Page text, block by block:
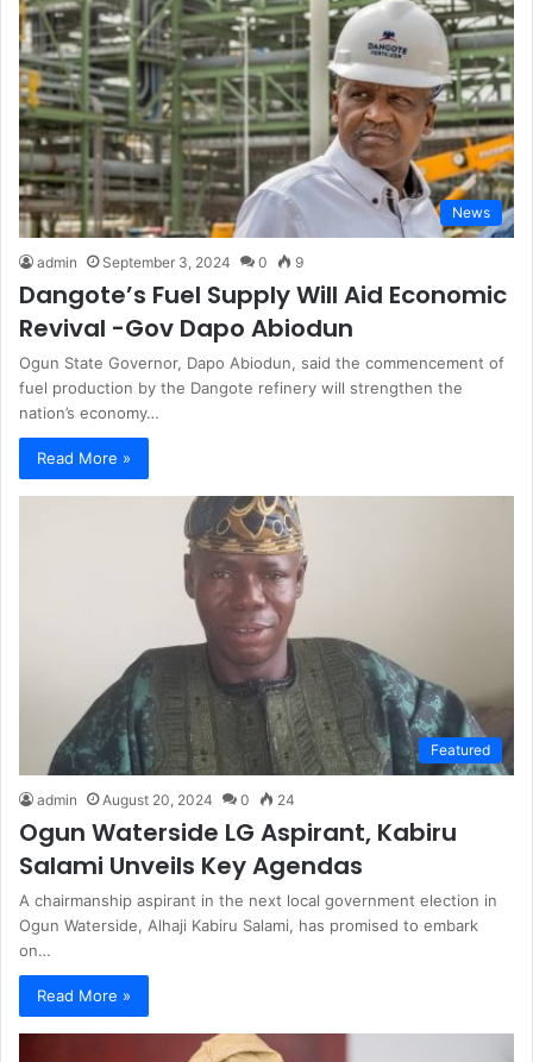
News
admin September 3, 2024 0 9
Dangote’s Fuel Supply Will Aid Economic
Revival -Gov Dapo Abiodun
Ogun State Governor, Dapo Abiodun, said the commencement of
fuel production by the Dangote refinery will strengthen the
nation’s economy…
Read More »
Featured
admin August 20, 2024 0 24
Ogun Waterside LG Aspirant, Kabiru
Salami Unveils Key Agendas
A chairmanship aspirant in the next local government election in
Ogun Waterside, Alhaji Kabiru Salami, has promised to embark
on…
Read More »